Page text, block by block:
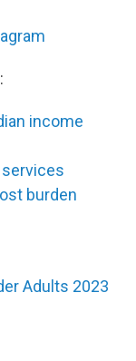
income
burden
Adults 2023